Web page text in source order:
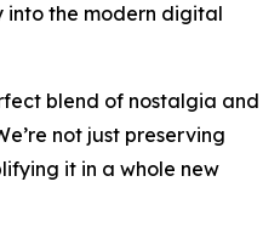
into the modern digital
blend of nostalgia and
not just preserving
it in a whole new